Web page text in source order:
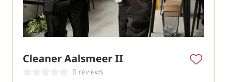
Cleaner Aalsmeer II
0 reviews